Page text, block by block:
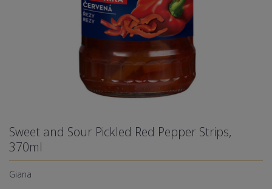
Sweet and Sour Pickled Red Pepper Strips,
370ml
Giana